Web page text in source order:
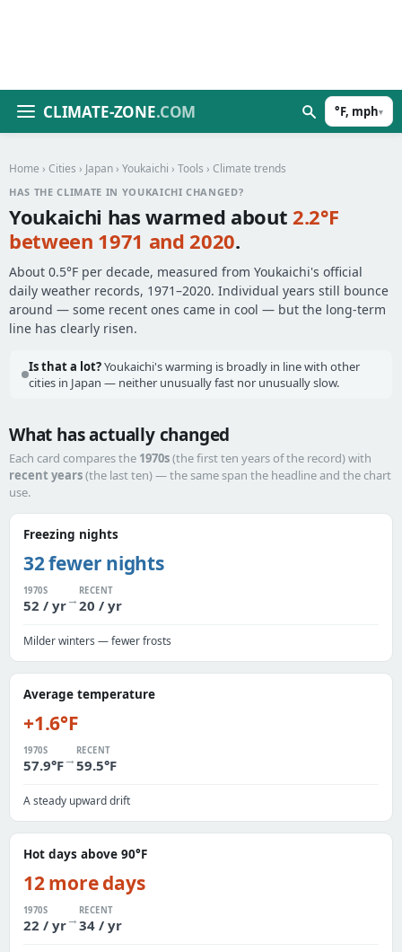
CLIMATE-ZONE.COM °F, mph▾
Home › Cities › Japan › Youkaichi › Tools › Climate trends
HAS THE CLIMATE IN YOUKAICHI CHANGED?
Youkaichi has warmed about2.2°F
between 1971 and 2020.
About 0.5°F per decade, measured from Youkaichi's official
daily weather records, 1971–2020. Individual years still bounce
around — some recent ones came in cool — but the long-term
line has clearly risen.
Is that a lot?Youkaichi's warming is broadly in line with other
cities in Japan — neither unusually fast nor unusually slow.
What has actually changed
Each card compares the 1970s(the first ten years of the record) with
recent years(the last ten) — the same span the headline and the chart
use.
Freezing nights
32 fewer nights
1970S
52 / yr→
RECENT
20 / yr
Milder winters — fewer frosts
Average temperature
+1.6°F
1970S
57.9°F→
RECENT
59.5°F
A steady upward drift
Hot days above 90°F
12 more days
1970S
22 / yr→
RECENT
34 / yr